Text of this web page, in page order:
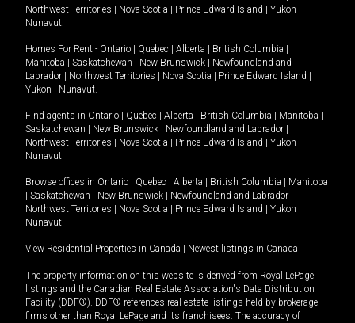
Northwest Territories
Nova Scotia Prince Edward Island Yukon
Nunavut.
Homes For Rent - Ontario Quebec Alberta British Columbia
Manitoba
Saskatchewan New Brunswick
Newfoundland and
Labrador
Northwest Territories Nova Scotia Prince Edward Island
Yukon
Nunavut.
Find agents in Ontario Quebec Alberta British Columbia Manitoba
Saskatchewan
New Brunswick Newfoundland and Labrador
Northwest Territories
Nova Scotia Prince Edward Island Yukon
Nunavut
Browse offices in Ontario Quebec Alberta British Columbia
Manitoba
Saskatchewan New Brunswick Newfoundland and Labrador
Northwest Territories
Nova Scotia Prince Edward Island Yukon
Nunavut
View Residential Properties in Canada Newest listings in Canada
The property information on this website is derived from Royal LePage
listings and the Canadian Real Estate Association's Data Distribution
Facility (DDF®). DDF® references real estate listings held by brokerage
firms other than Royal LePage and its franchisees. The accuracy of